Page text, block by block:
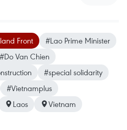
Front
#Lao Prime Minister
#Do Van Chien
#special solidarity
#Vietnamplus
Laos Vietnam